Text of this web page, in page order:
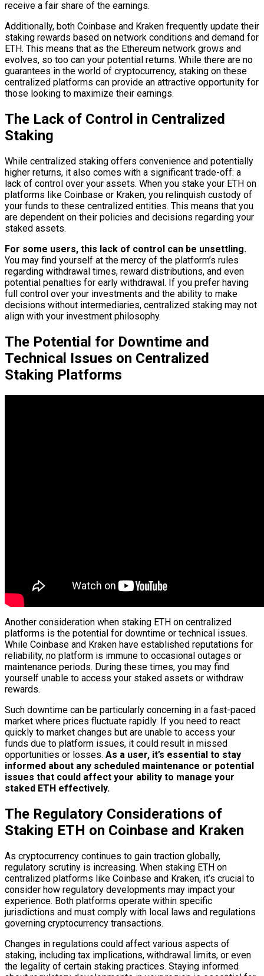
receive a fair share of the earnings.
Additionally, both Coinbase and Kraken frequently update their
staking rewards based on network conditions and demand for
ETH. This means that as the Ethereum network grows and
evolves, so too can your potential returns. While there are no
guarantees in the world of cryptocurrency, staking on these
centralized platforms can provide an attractive opportunity for
those looking to maximize their earnings.
The Lack of Control in Centralized
Staking
While centralized staking offers convenience and potentially
higher returns, it also comes with a significant trade-off: a
lack of control over your assets. When you stake your ETH on
platforms like Coinbase or Kraken, you relinquish custody of
your funds to these centralized entities. This means that you
are dependent on their policies and decisions regarding your
staked assets.
For some users, this lack of control can be unsettling.
You may find yourself at the mercy of the platform’s rules
regarding withdrawal times, reward distributions, and even
potential penalties for early withdrawal. If you prefer having
full control over your investments and the ability to make
decisions without intermediaries, centralized staking may not
align with your investment philosophy.
The Potential for Downtime and
Technical Issues on Centralized
Staking Platforms
Another consideration when staking ETH on centralized
platforms is the potential for downtime or technical issues.
While Coinbase and Kraken have established reputations for
reliability, no platform is immune to occasional outages or
maintenance periods. During these times, you may find
yourself unable to access your staked assets or withdraw
rewards.
Such downtime can be particularly concerning in a fast-paced
market where prices fluctuate rapidly. If you need to react
quickly to market changes but are unable to access your
funds due to platform issues, it could result in missed
opportunities or losses. As a user, it’s essential to stay
informed about any scheduled maintenance or potential
issues that could affect your ability to manage your
staked ETH effectively.
The Regulatory Considerations of
Staking ETH on Coinbase and Kraken
As cryptocurrency continues to gain traction globally,
regulatory scrutiny is increasing. When staking ETH on
centralized platforms like Coinbase and Kraken, it’s crucial to
consider how regulatory developments may impact your
experience. Both platforms operate within specific
jurisdictions and must comply with local laws and regulations
governing cryptocurrency transactions.
Changes in regulations could affect various aspects of
staking, including tax implications, withdrawal limits, or even
the legality of certain staking practices. Staying informed